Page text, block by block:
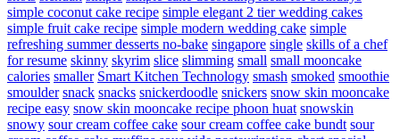
simple coconut cake recipe simple elegant 2 tier wedding cakes
simple fruit cake recipe simple modern wedding cake simple
refreshing summer desserts no-bake singapore single skills of a chef
for resume skinny skyrim slice slimming small small mooncake
calories smaller Smart Kitchen Technology smash smoked smoothie
smoulder snack snacks snickerdoodle snickers snow skin mooncake
recipe easy snow skin mooncake recipe phoon huat snowskin
snowy sour cream coffee cake sour cream coffee cake bundt sour